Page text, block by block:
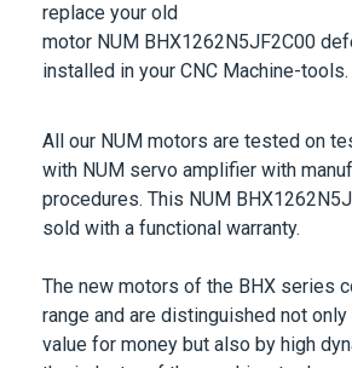
replace your old
motor NUM BHX1262N5JF2C00
installed in your CNC Machine-tools.
All our NUM motors are tested on
with NUM servo amplifier with
procedures. This NUM
sold with a functional warranty.
The new motors of the BHX series
range and are distinguished not
value for money but also by high